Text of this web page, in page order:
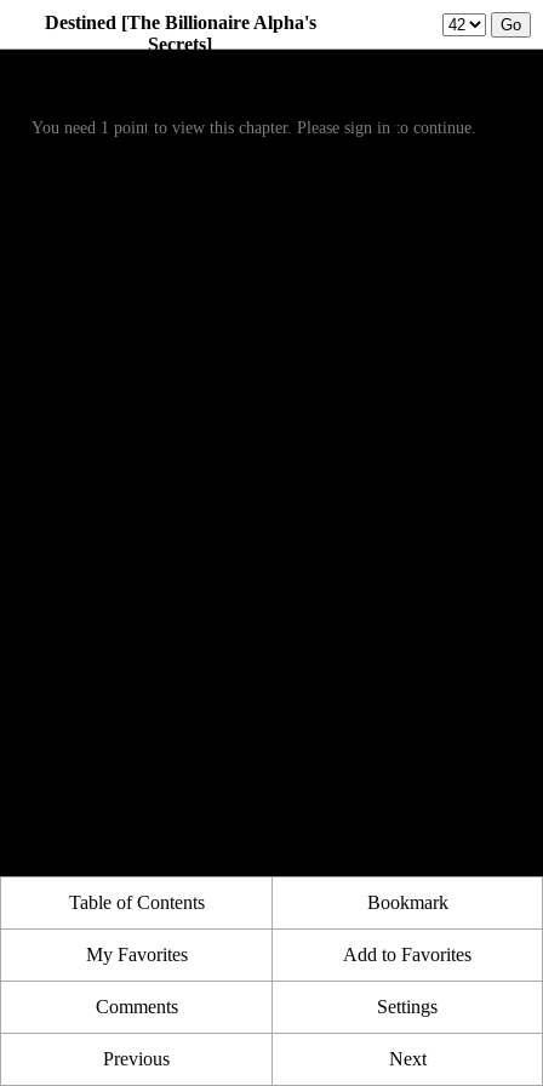
Destined [The Billionaire Alpha's
Secrets]
You need 1 point to view this chapter. Please sign in to continue.
Table of Contents Bookmark
My Favorites Add to Favorites
Comments Settings
Previous Next